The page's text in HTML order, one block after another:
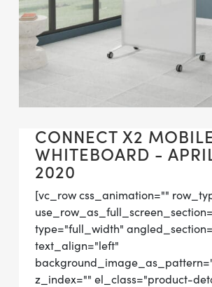
CONNECT X2
WHITEBOARD -
2020
[vc_row css_animation=""
type="full_width"
text_align="left"
z_index="" el_class="product-